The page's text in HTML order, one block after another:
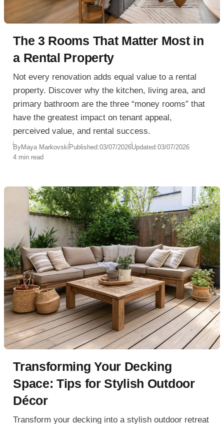
The 3 Rooms That Matter Most in
a Rental Property
Not every renovation adds equal value to a rental
property. Discover why the kitchen, living area, and
primary bathroom are the three “money rooms” that
have the greatest impact on tenant appeal,
perceived value, and rental success.
ByMaya MarkovskiPublished:03/07/2026Updated:03/07/2026
4 min read
Transforming Your Decking
Space: Tips for Stylish Outdoor
Décor
Transform your decking into a stylish outdoor retreat